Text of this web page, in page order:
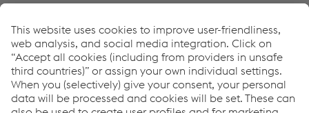
Como podemos ajudá-lo?
Se tiver dúvidas ou comentários, entre em contato
conosco. Teremos prazer em ajudar!
Entre em contato